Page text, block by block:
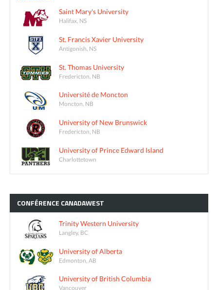
Saint Mary's University
Halifax, NS
St. Francis Xavier University
Antigonish, NS
St. Thomas University
Fredericton, NB
Université de Moncton
Moncton, NB
University of New Brunswick
Fredericton, NB
University of Prince Edward Island
Charlottetown
CONFÉRENCE CANADAWEST
Trinity Western University
Langley, BC
University of Alberta
Edmonton, AB
University of British Columbia
Vancouver